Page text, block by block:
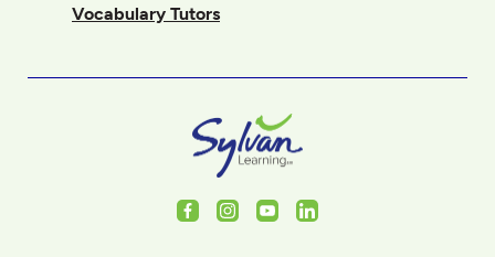
Vocabulary Tutors
FacebookInstagram
YoutubeLinkedIn